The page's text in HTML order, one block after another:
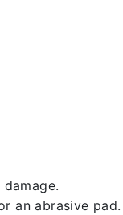
an abrasive